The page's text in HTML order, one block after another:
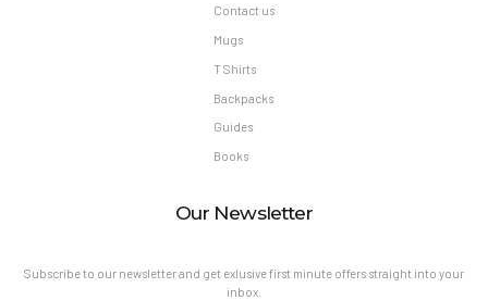
Contact us
Mugs
T Shirts
Backpacks
Guides
Books
Our Newsletter
Subscribe to our newsletter and get exlusive first minute offers straight into your
inbox.